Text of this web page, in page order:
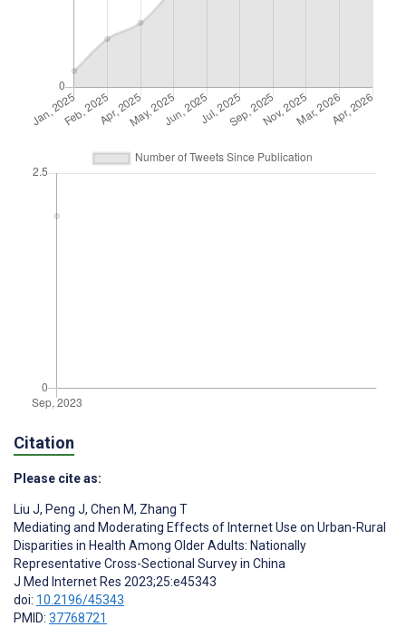
Citation
Please cite as:
Liu J, Peng J, Chen M, Zhang T
Mediating and Moderating Effects of Internet Use on Urban-Rural
Disparities in Health Among Older Adults: Nationally
Representative Cross-Sectional Survey in China
J Med Internet Res 2023;25:e45343
doi: 10.2196/45343
PMID: 37768721